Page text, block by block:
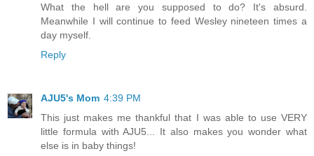
What the hell are you supposed to do? It's absurd.
Meanwhile I will continue to feed Wesley nineteen times a
day myself.
Reply
AJU5's Mom 4:39 PM
This just makes me thankful that I was able to use VERY
little formula with AJU5... It also makes you wonder what
else is in baby things!